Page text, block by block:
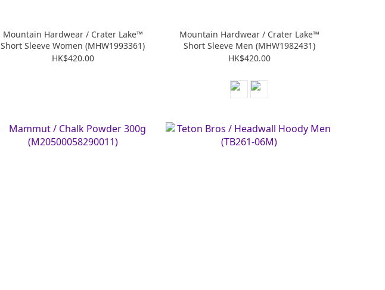
Mountain Hardwear / Crater Lake™
Short Sleeve Women (MHW1993361)
HK$420.00
Mountain Hardwear / Crater Lake™
Short Sleeve Men (MHW1982431)
HK$420.00